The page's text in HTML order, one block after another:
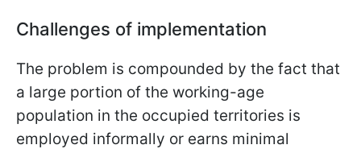
Challenges of implementation
The problem is compounded by the fact that
a large portion of the working-age
population in the occupied territories is
employed informally or earns minimal